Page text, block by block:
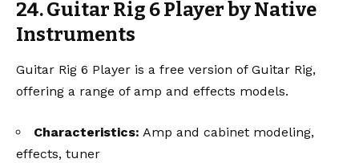
24. Guitar Rig 6 Player by Native
Instruments
Guitar Rig 6 Player is a free version of Guitar Rig,
offering a range of amp and effects models.
Characteristics: Amp and cabinet modeling,
effects, tuner